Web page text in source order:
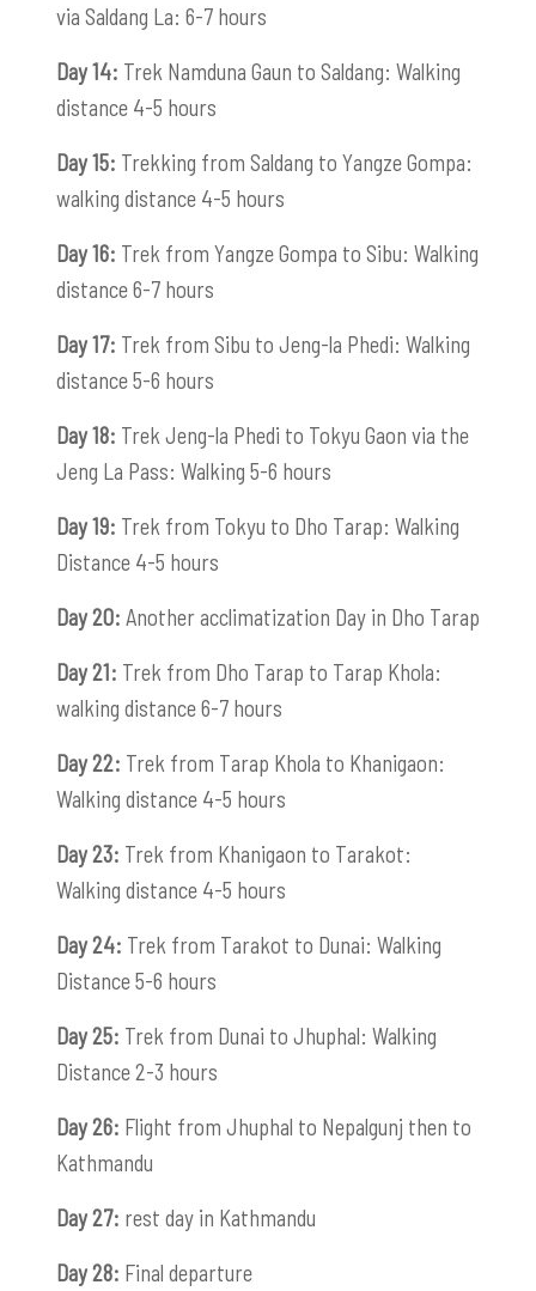
via Saldang La: 6-7 hours
Day 14: Trek Namduna Gaun to Saldang: Walking
distance 4-5 hours
Day 15: Trekking from Saldang to Yangze Gompa:
walking distance 4-5 hours
Day 16: Trek from Yangze Gompa to Sibu: Walking
distance 6-7 hours
Day 17: Trek from Sibu to Jeng-la Phedi: Walking
distance 5-6 hours
Day 18: Trek Jeng-la Phedi to Tokyu Gaon via the
Jeng La Pass: Walking 5-6 hours
Day 19: Trek from Tokyu to Dho Tarap: Walking
Distance 4-5 hours
Day 20: Another acclimatization Day in Dho Tarap
Day 21: Trek from Dho Tarap to Tarap Khola:
walking distance 6-7 hours
Day 22: Trek from Tarap Khola to Khanigaon:
Walking distance 4-5 hours
Day 23: Trek from Khanigaon to Tarakot:
Walking distance 4-5 hours
Day 24: Trek from Tarakot to Dunai: Walking
Distance 5-6 hours
Day 25: Trek from Dunai to Jhuphal: Walking
Distance 2-3 hours
Day 26: Flight from Jhuphal to Nepalgunj then to
Kathmandu
Day 27: rest day in Kathmandu
Day 28: Final departure